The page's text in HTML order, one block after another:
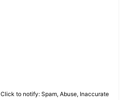
Click to notify: Spam, Abuse, Inaccurate